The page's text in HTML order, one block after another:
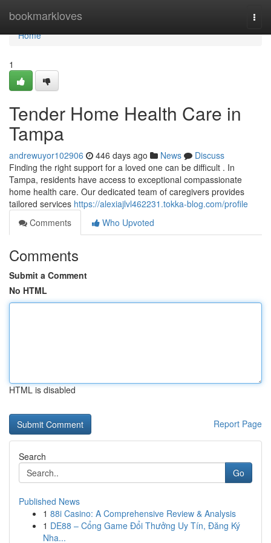
bookmarkloves
Home
Home
1
Tender Home Health Care in
Tampa
andrewuyor102906 446 days ago News
Discuss
Finding the right support for a loved one can be difficult . In
Tampa, residents have access to exceptional compassionate
home health care. Our dedicated team of caregivers provides
tailored services https://alexiajlvl462231.tokka-blog.com/profile
Comments
Who Upvoted
Comments
Submit a Comment
No HTML
HTML is disabled
Report Page
Search
Go
Published News
1 88i Casino: A Comprehensive Review & Analysis
1 DE88 – Cổng Game Đổi Thưởng Uy Tín, Đăng Ký
Nha...